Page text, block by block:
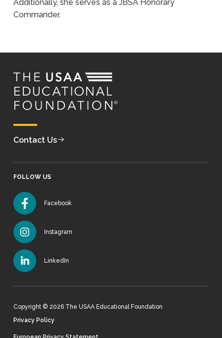
Additionally, she serves as a JBSA Honorary
Commander.
Contact Us
FOLLOW US
Facebook
Instagram
LinkedIn
Copyright © 2026 The USAA Educational Foundation
Privacy Policy